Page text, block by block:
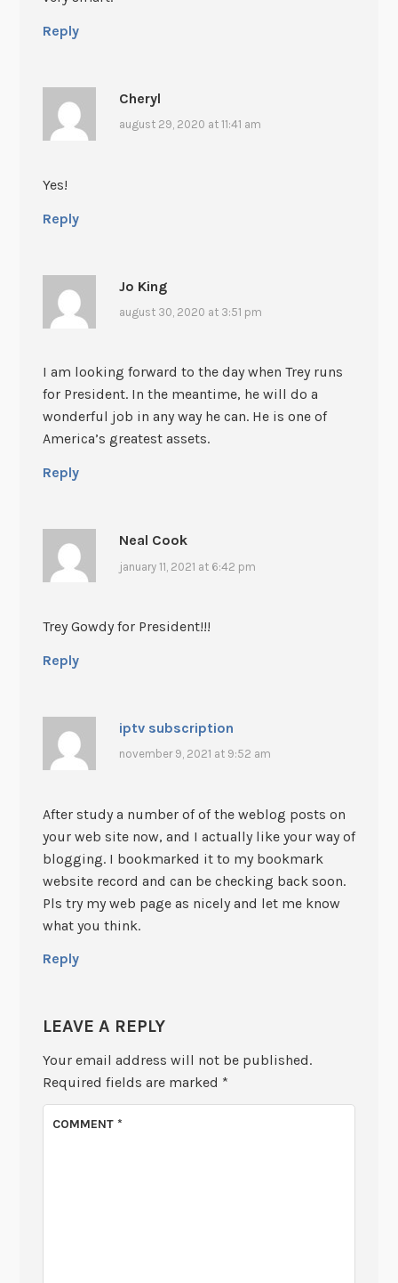
Reply
Cheryl
august 29, 2020 at 11:41 am
Yes!
Reply
Jo King
august 30, 2020 at 3:51 pm
I am looking forward to the day when Trey runs
for President. In the meantime, he will do a
wonderful job in any way he can. He is one of
America’s greatest assets.
Reply
Neal Cook
january 11, 2021 at 6:42 pm
Trey Gowdy for President!!!
Reply
iptv subscription
november 9, 2021 at 9:52 am
After study a number of of the weblog posts on
your web site now, and I actually like your way of
blogging. I bookmarked it to my bookmark
website record and can be checking back soon.
Pls try my web page as nicely and let me know
what you think.
Reply
LEAVE A REPLY
Your email address will not be published.
Required fields are marked *
COMMENT*